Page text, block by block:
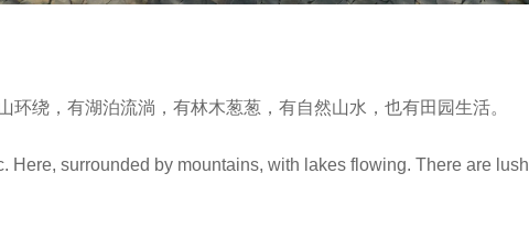
绕，有湖泊流淌，有林木葱葱，有自然山水，也有田园生活。
Here, surrounded by mountains, with lakes flowing. There are lush